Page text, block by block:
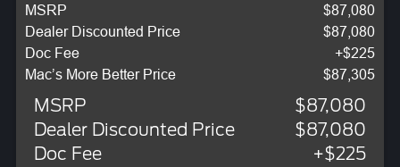
MSRP
$87,080
Dealer Discounted Price
$87,080
Doc Fee
+$225
Mac’s More Better Price
$87,305
MSRP
$87,080
Dealer Discounted Price
$87,080
Doc Fee
+$225